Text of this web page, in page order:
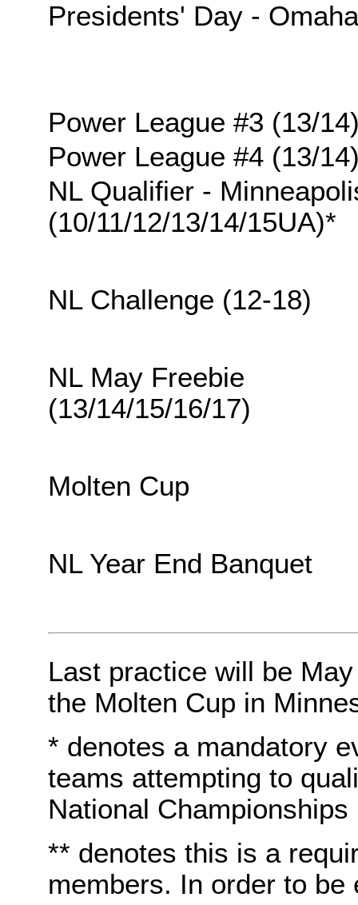
Presidents' Day - Omaha
Power League #3 (13/
Power League #4 (13/
NL Qualifier -
(10/11/12/13/14/15UA)*
NL Challenge (12-18)
NL May Freebie
(13/14/15/16/17)
Molten Cup
NL Year End Banquet
Last practice will be
the Molten Cup in
* denotes a mandatory
teams attempting to
National Championships
** denotes this is a
members. In order to